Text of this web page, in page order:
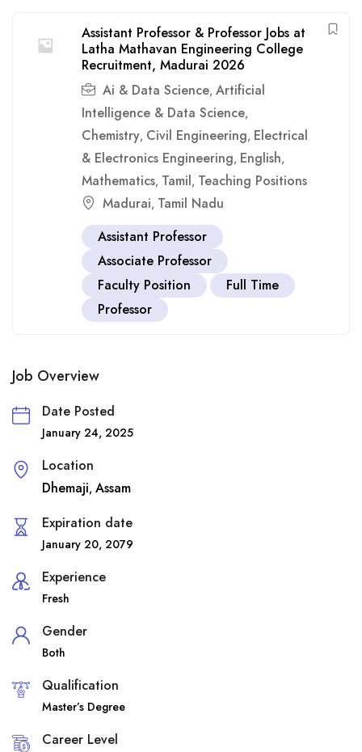
Assistant Professor & Professor Jobs at
Latha Mathavan Engineering College
Recruitment, Madurai 2026
Ai & Data Science, Artificial
Intelligence & Data Science,
Chemistry, Civil Engineering, Electrical
& Electronics Engineering, English,
Mathematics, Tamil, Teaching Positions
Madurai, Tamil Nadu
Assistant Professor
Associate Professor
Faculty Position
Full Time
Professor
Job Overview
Date Posted
January 24, 2025
Location
Dhemaji, Assam
Expiration date
January 20, 2079
Experience
Fresh
Gender
Both
Qualification
Master’s Degree
Career Level